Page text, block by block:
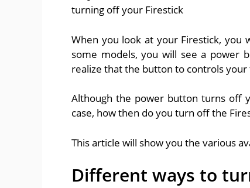
turning off your Firestick
When you look at your Firestick,
some models, you will see a power
realize that the button to controls
Although the power button turns off
case, how then do you turn off the
This article will show you the various
Different ways to